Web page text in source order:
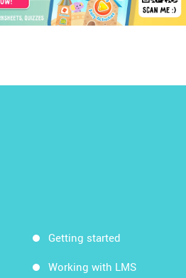
Getting started
Working with LMS